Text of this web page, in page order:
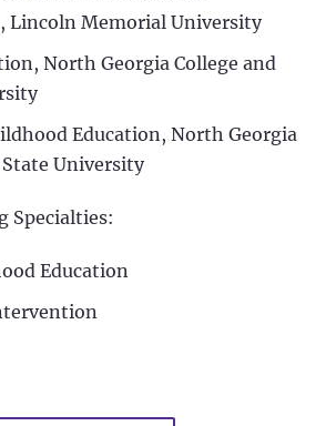
Lincoln Memorial University
North Georgia College and
Education, North Georgia
State University
Specialties:
Education